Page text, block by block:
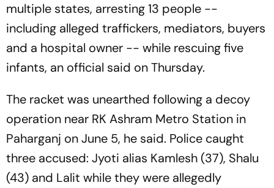
multiple states, arresting 13 people --
including alleged traffickers, mediators, buyers
and a hospital owner -- while rescuing five
infants, an official said on Thursday.
The racket was unearthed following a decoy
operation near RK Ashram Metro Station in
Paharganj on June 5, he said. Police caught
three accused: Jyoti alias Kamlesh (37), Shalu
(43) and Lalit while they were allegedly